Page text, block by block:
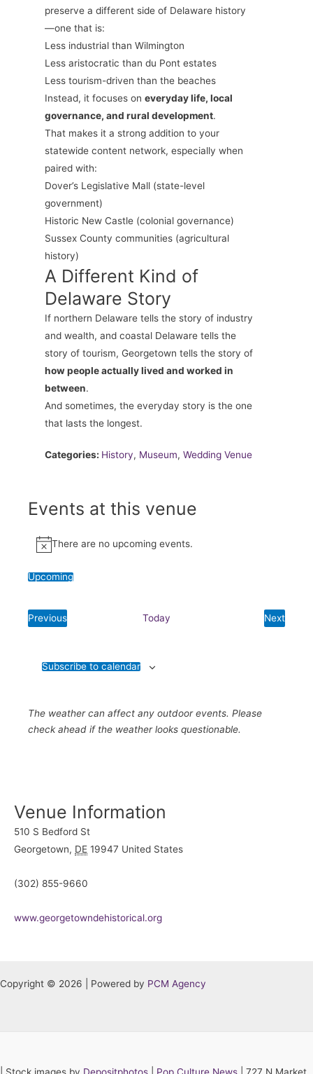
preserve a different side of Delaware history
—one that is:
Less industrial than Wilmington
Less aristocratic than du Pont estates
Less tourism-driven than the beaches
Instead, it focuses on everyday life, local
governance, and rural development.
That makes it a strong addition to your
statewide content network, especially when
paired with:
Dover’s Legislative Mall (state-level
government)
Historic New Castle (colonial governance)
Sussex County communities (agricultural
history)
A Different Kind of
Delaware Story
If northern Delaware tells the story of industry
and wealth, and coastal Delaware tells the
story of tourism, Georgetown tells the story of
how people actually lived and worked in
between.
And sometimes, the everyday story is the one
that lasts the longest.
Categories: History, Museum, Wedding Venue
Events at this venue
Notice
There are no upcoming events.
Upcoming
date.
Previous
Events
Today Next
Events
Subscribe to calendar
The weather can affect any outdoor events. Please
check ahead if the weather looks questionable.
Venue Information
510 S Bedford St
Georgetown, DE 19947 United States
(302) 855-9660
www.georgetowndehistorical.org
Copyright © 2026 | Powered by PCM Agency